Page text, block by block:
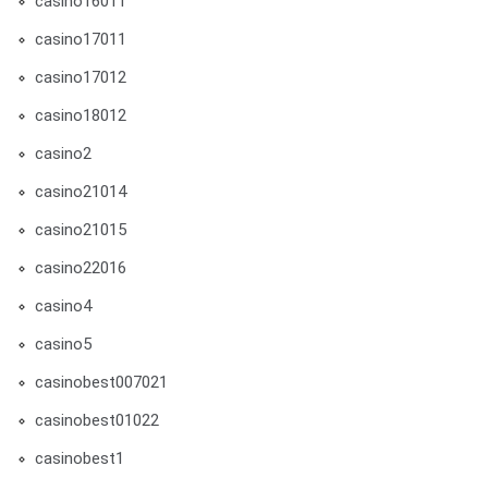
casino17011
casino17012
casino18012
casino2
casino21014
casino21015
casino22016
casino4
casino5
casinobest007021
casinobest01022
casinobest1